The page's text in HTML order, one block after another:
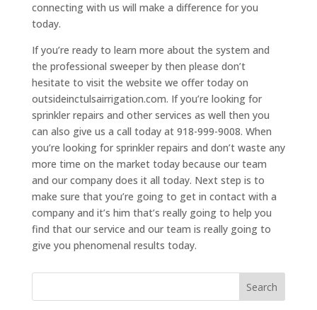
connecting with us will make a difference for you
today.
If you’re ready to learn more about the system and
the professional sweeper by then please don’t
hesitate to visit the website we offer today on
outsideinctulsairrigation.com. If you’re looking for
sprinkler repairs and other services as well then you
can also give us a call today at 918-999-9008. When
you’re looking for sprinkler repairs and don’t waste any
more time on the market today because our team
and our company does it all today. Next step is to
make sure that you’re going to get in contact with a
company and it’s him that’s really going to help you
find that our service and our team is really going to
give you phenomenal results today.
Search